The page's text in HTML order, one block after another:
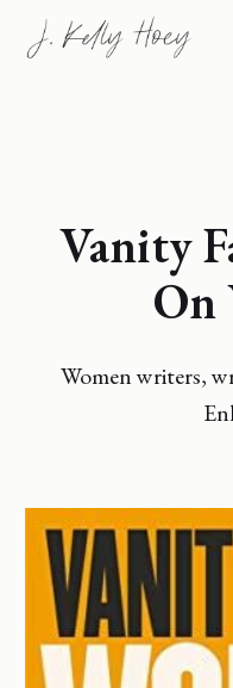
Vanity
On
Women writers,